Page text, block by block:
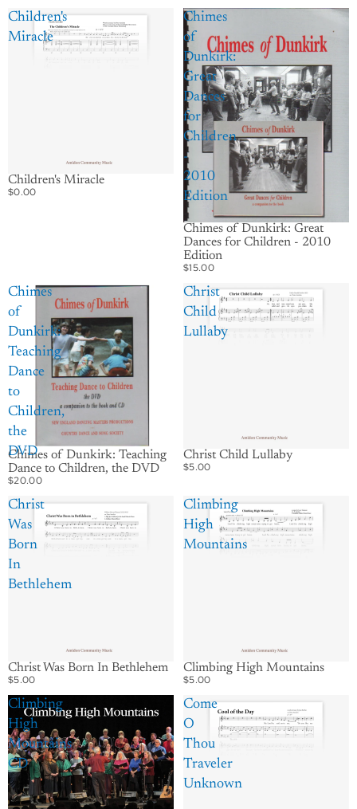
Children's
Miracle
Children's Miracle
$0.00
Chimes
of
Dunkirk:
Great
Dances
for
Children
-
2010
Edition
Chimes of Dunkirk: Great
Dances for Children - 2010
Edition
$15.00
Chimes
of
Dunkirk:
Teaching
Dance
to
Children,
the
DVD
Chimes of Dunkirk: Teaching
Dance to Children, the DVD
$20.00
Christ
Child
Lullaby
Christ Child Lullaby
$5.00
Christ
Was
Born
In
Bethlehem
Christ Was Born In Bethlehem
$5.00
Climbing
High
Mountains
Climbing High Mountains
$5.00
Climbing
High
Mountains
CD
Come
O
Thou
Traveler
Unknown